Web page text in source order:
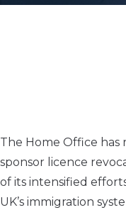
The Home Office
sponsor licence
of its intensified
UK’s immigration